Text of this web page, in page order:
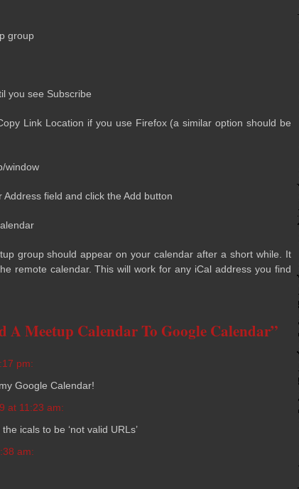
group
you see Subscribe
Link Loca­tion if you use Fire­fox (a sim­i­lar option should be
window
field and click the Add button
group should appear on your cal­en­dar after a short while. It
remote cal­en­dar. This will work for any iCal address you find
A Meetup Calendar To Google Calendar”
pm:
Google Calendar!
at 11:23 am:
icals to be ‘not valid URLs’
am: